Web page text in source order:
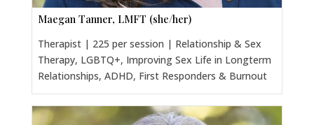
Maegan Tanner, LMFT (she/her)
Therapist | 225 per session | Relationship & Sex
Therapy, LGBTQ+, Improving Sex Life in Longterm
Relationships, ADHD, First Responders & Burnout